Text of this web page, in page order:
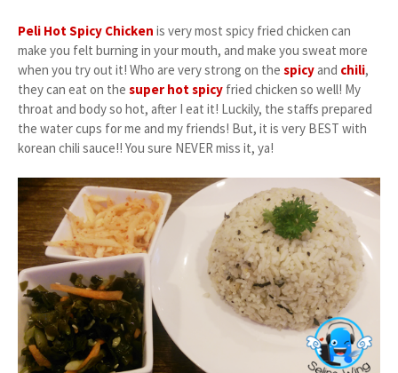
Peli Hot Spicy Chicken is very most spicy fried chicken can
make you felt burning in your mouth, and make you sweat more
when you try out it! Who are very strong on the spicyand chili,
they can eat on the super hot spicy fried chicken so well! My
throat and body so hot, after I eat it! Luckily, the staffs prepared
the water cups for me and my friends! But, it is very BEST with
korean chili sauce!! You sure NEVER miss it, ya!